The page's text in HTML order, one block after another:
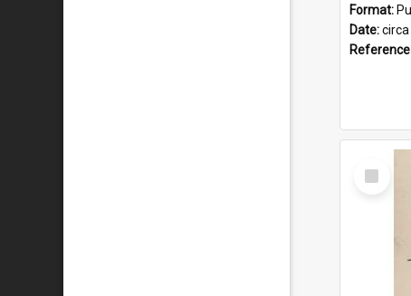
Format:
Date:
Select
Item